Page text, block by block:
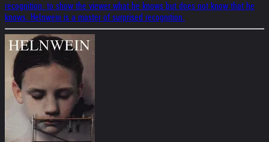
recognition: to show the viewer what he knows but does not know that he
knows. Helnwein is a master of surprised recognition.